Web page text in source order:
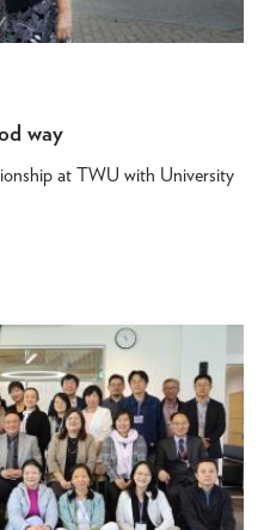
way
at TWU with University